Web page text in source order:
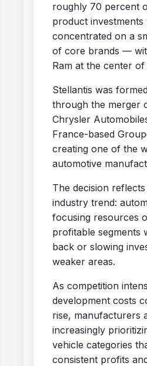
roughly 70 percent
product investments
concentrated on a
of core brands —
Ram at the center of
Stellantis was
through the merger
Chrysler
France-based
creating one of the
automotive
The decision
industry trend:
focusing resources
profitable segments
back or slowing
weaker areas.
As competition
development costs
rise, manufacturers
increasingly
vehicle categories
consistent profits